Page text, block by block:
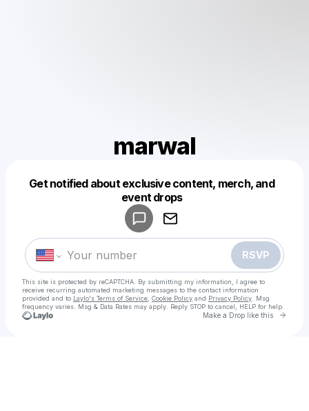
marwal
Get notified about exclusive content, merch, and
event drops
RSVP
This site is protected by reCAPTCHA. By submitting my information, I agree to
receive recurring automated marketing messages to the contact information
provided and to Laylo's Terms of Service Cookie Policy and Privacy Policy . Msg
frequency varies. Msg & Data Rates may apply. Reply STOP to cancel, HELP for help.
Make a Drop like this Go
Make a drop like this